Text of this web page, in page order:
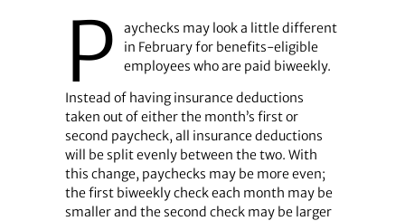
P
aychecks may look a little different
in February for benefits-eligible
employees who are paid biweekly.
Instead of having insurance deductions
taken out of either the month’s first or
second paycheck, all insurance deductions
will be split evenly between the two. With
this change, paychecks may be more even;
the first biweekly check each month may be
smaller and the second check may be larger